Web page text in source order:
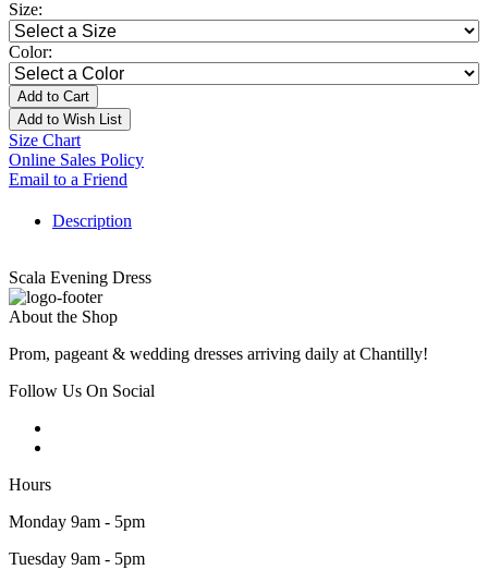
Size:
Color:
Add to Cart
Add to Wish List
Size Chart
Online Sales Policy
Email to a Friend
Description
Scala Evening Dress
About the Shop
Prom, pageant & wedding dresses arriving daily at Chantilly!
Follow Us On Social
Hours
Monday 9am - 5pm
Tuesday 9am - 5pm